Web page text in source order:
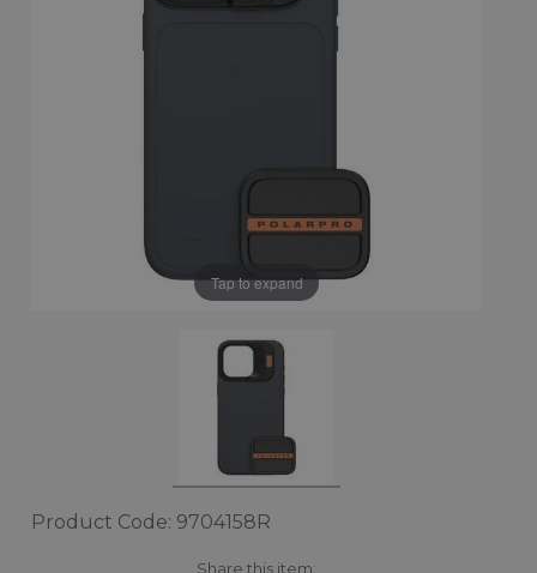
Tap to expand
Product Code: 9704158R
Share this item: